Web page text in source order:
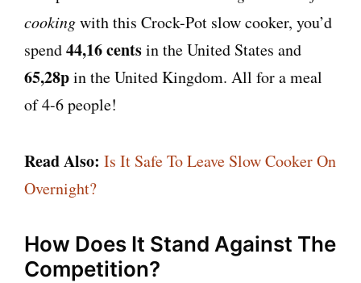
cookingwith this Crock-Pot slow cooker, you’d
spend44,16 centsin the United States and
65,28pin the United Kingdom. All for a meal
of 4-6 people!
Read Also: Is It Safe To Leave Slow Cooker On
Overnight?
How Does It Stand Against The
Competition?